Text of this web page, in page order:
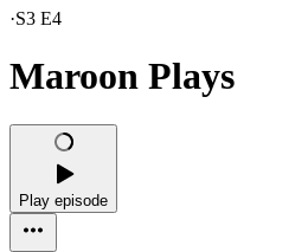
·S3 E4
Maroon Plays
Play episode